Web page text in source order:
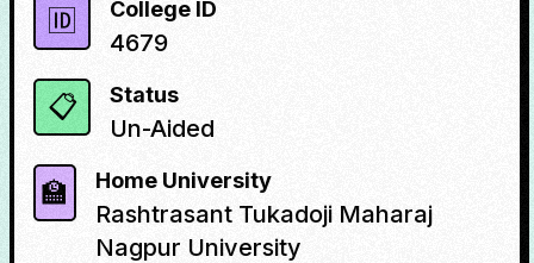
🆔 College ID
4679
📋 Status
Un-Aided
🏫 Home University
Rashtrasant Tukadoji Maharaj
Nagpur University